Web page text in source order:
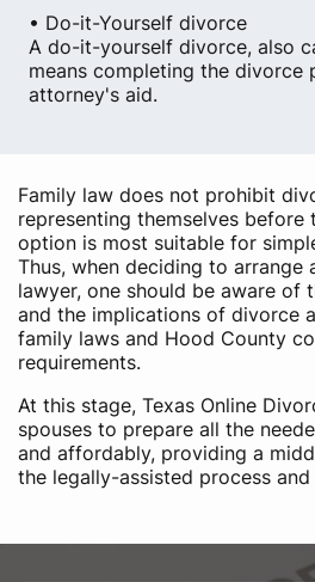
• Do-it-Yourself divorce
A do-it-yourself divorce, also
means completing the divorce
attorney's aid.
Family law does not prohibit
representing themselves
option is most suitable for
Thus, when deciding to arrange
lawyer, one should be aware of
and the implications of divorce
family laws and Hood County
requirements.
At this stage, Texas Online
spouses to prepare all the
and affordably, providing a
the legally-assisted process